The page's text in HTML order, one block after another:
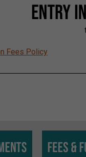
Entry
Fees Policy
Fees &